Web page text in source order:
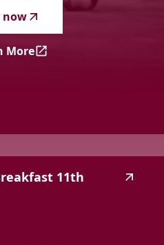
now
More
Season Ticket - 2026/27
11th